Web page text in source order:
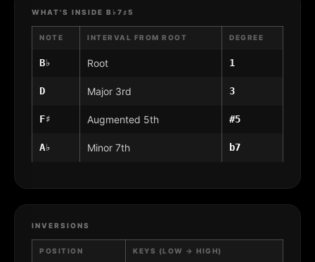
WHAT'S INSIDE B♭7♯5
NOTE INTERVAL FROM ROOT DEGREE
B♭ Root 1
D Major 3rd 3
F♯ Augmented 5th #5
A♭ Minor 7th b7
INVERSIONS
POSITION KEYS (LOW → HIGH)